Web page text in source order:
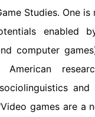
Studies. One
enabled
computer
American
games are a